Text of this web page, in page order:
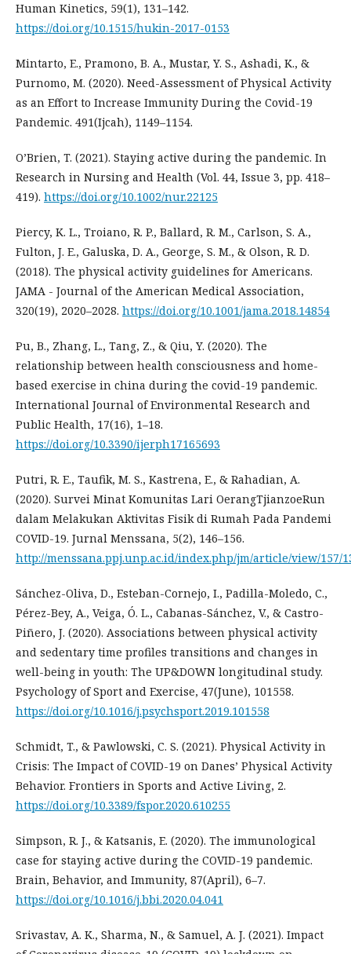
Human Kinetics, 59(1), 131–142.
https://doi.org/10.1515/hukin-2017-0153
Mintarto, E., Pramono, B. A., Mustar, Y. S., Ashadi, K., &
Purnomo, M. (2020). Need-Assessment of Physical Activity
as an Effort to Increase Immunity During the Covid-19
Pandemic. 491(Ijcah), 1149–1154.
O’Brien, T. (2021). Staying active during the pandemic. In
Research in Nursing and Health (Vol. 44, Issue 3, pp. 418–
419). https://doi.org/10.1002/nur.22125
Piercy, K. L., Troiano, R. P., Ballard, R. M., Carlson, S. A.,
Fulton, J. E., Galuska, D. A., George, S. M., & Olson, R. D.
(2018). The physical activity guidelines for Americans.
JAMA - Journal of the American Medical Association,
320(19), 2020–2028. https://doi.org/10.1001/jama.2018.14854
Pu, B., Zhang, L., Tang, Z., & Qiu, Y. (2020). The
relationship between health consciousness and home-
based exercise in china during the covid-19 pandemic.
International Journal of Environmental Research and
Public Health, 17(16), 1–18.
https://doi.org/10.3390/ijerph17165693
Putri, R. E., Taufik, M. S., Kastrena, E., & Rahadian, A.
(2020). Survei Minat Komunitas Lari OerangTjianzoeRun
dalam Melakukan Aktivitas Fisik di Rumah Pada Pandemi
COVID-19. Jurnal Menssana, 5(2), 146–156.
http://menssana.ppj.unp.ac.id/index.php/jm/article/view/157/
Sánchez-Oliva, D., Esteban-Cornejo, I., Padilla-Moledo, C.,
Pérez-Bey, A., Veiga, Ó. L., Cabanas-Sánchez, V., & Castro-
Piñero, J. (2020). Associations between physical activity
and sedentary time profiles transitions and changes in
well-being in youth: The UP&DOWN longitudinal study.
Psychology of Sport and Exercise, 47(June), 101558.
https://doi.org/10.1016/j.psychsport.2019.101558
Schmidt, T., & Pawlowski, C. S. (2021). Physical Activity in
Crisis: The Impact of COVID-19 on Danes’ Physical Activity
Behavior. Frontiers in Sports and Active Living, 2.
https://doi.org/10.3389/fspor.2020.610255
Simpson, R. J., & Katsanis, E. (2020). The immunological
case for staying active during the COVID-19 pandemic.
Brain, Behavior, and Immunity, 87(April), 6–7.
https://doi.org/10.1016/j.bbi.2020.04.041
Srivastav, A. K., Sharma, N., & Samuel, A. J. (2021). Impact